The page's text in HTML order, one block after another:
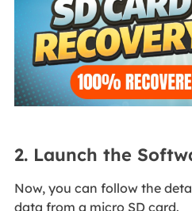
2. Launch the
Now, you can follow the
data from a micro SD card.